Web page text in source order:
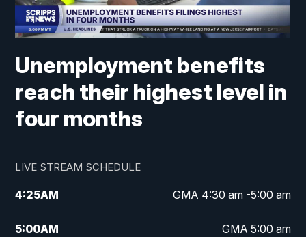
Unemployment benefits
reach their highest level in
four months
LIVE STREAM SCHEDULE
4:25AM GMA 4:30 am -5:00 am
5:00AM GMA 5:00 am